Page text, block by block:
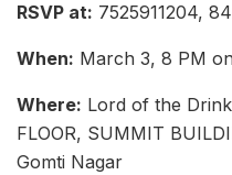
RSVP at: 7525911204,
When: March 3, 8 PM
Where: Lord of the
FLOOR, SUMMIT
Gomti Nagar